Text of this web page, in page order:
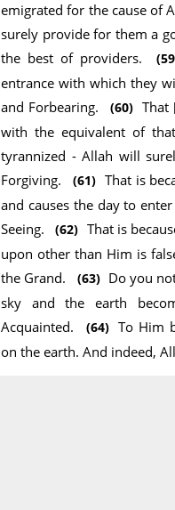
emigrated for the cause of
surely provide for them a
the best of providers.
entrance with which they
and Forbearing.
(60) That
with the equivalent of
tyrannized - Allah will
Forgiving.
(61) That is
and causes the day to
Seeing.
(62) That is
upon other than Him is
the Grand.
(63) Do you
sky and the earth
Acquainted.
(64) To Him
on the earth. And indeed,